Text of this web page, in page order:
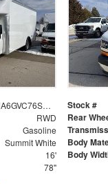
1HA6GVC76SN022520 Stock #
RWD Rear
Gasoline
Summit White Body
16' Body
78"